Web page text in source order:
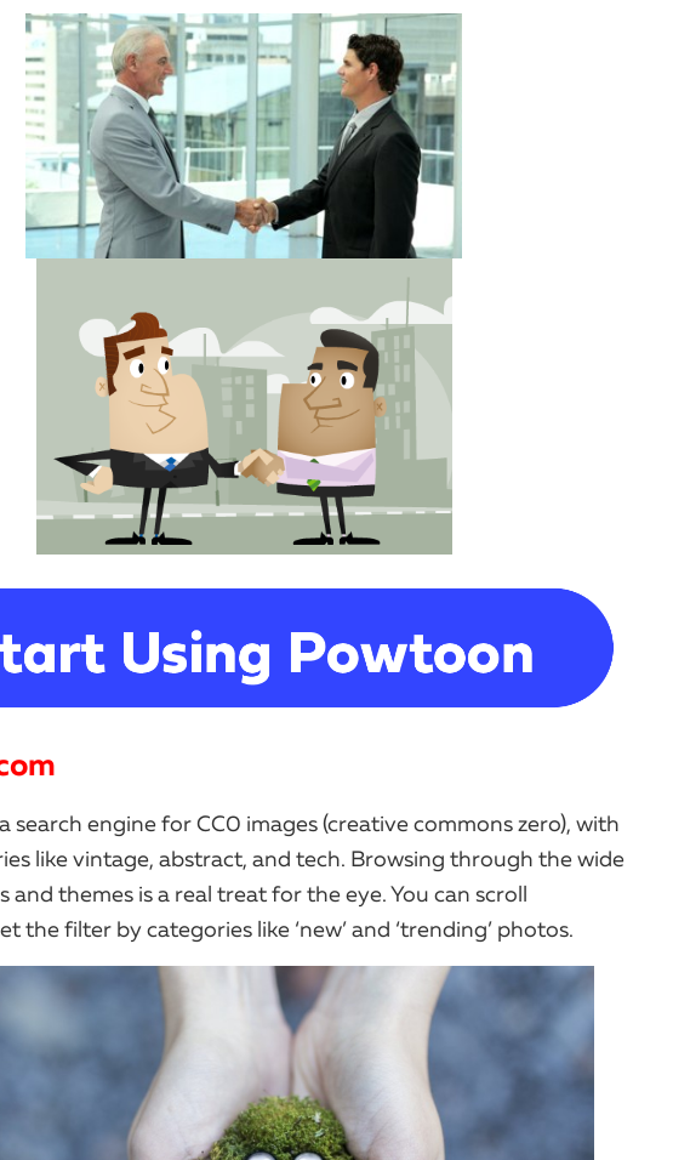
search engine for CC0 images (creative commons zero), with
like vintage, abstract, and tech. Browsing through the wide
and themes is a real treat for the eye. You can scroll
the filter by categories like ‘new’ and ‘trending’ photos.